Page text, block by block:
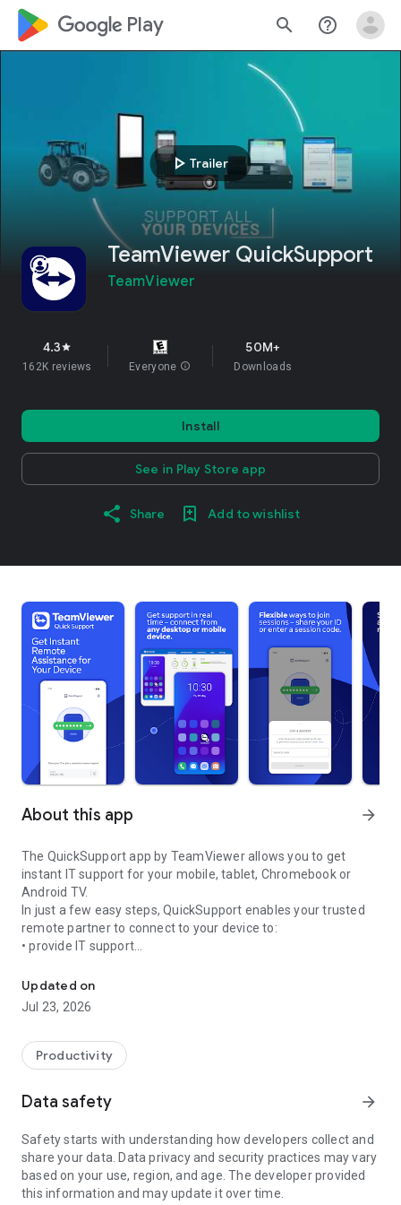
google_logo Play search help_outline
play_arrow Trailer
TeamViewer QuickSupport
TeamViewer
4.3star
162K reviews Everyone info
50M+
Downloads
Install
See in Play Store app
Share Add to wishlist
About this app arrow_forward
The QuickSupport app by TeamViewer allows you to get
instant IT support for your mobile, tablet, Chromebook or
Android TV.
In just a few easy steps, QuickSupport enables your trusted
remote partner to connect to your device to:
• provide IT support
• communicate with you via chat
• view device information
• adjust WIFI settings, and much more.
web browser or mobile).
TeamViewer applies the highest security standards to your
access to your device and establishing or ending sessions.
To establish a connection to your device, you need to do the
following:
1. Open the app on your screen. Connections can't be
established if the app is running in the background.
Updated on
Jul 23, 2026
Productivity
Data safety arrow_forward
Safety starts with understanding how developers collect and
share your data. Data privacy and security practices may vary
based on your use, region, and age. The developer provided
this information and may update it over time.